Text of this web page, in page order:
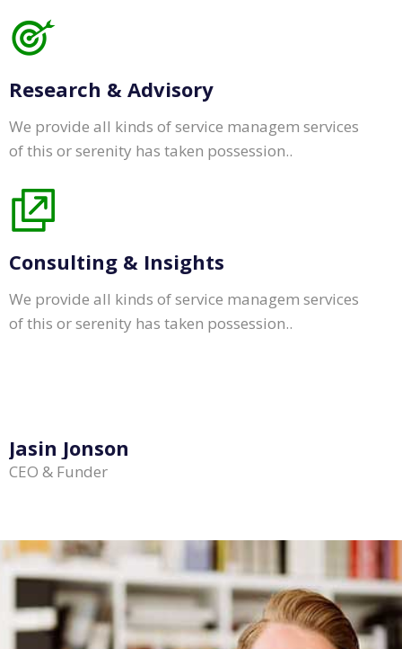
Research & Advisory
We provide all kinds of service managem services
of this or serenity has taken possession..
Consulting & Insights
We provide all kinds of service managem services
of this or serenity has taken possession..
Jasin Jonson
CEO & Funder